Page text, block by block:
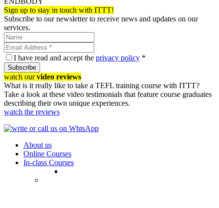
Sign up to stay in touch with ITTT!
Subscribe to our newsletter to receive news and updates on our
services.
I have read and accept the privacy policy *
Subscribe
watch ourvideo reviews
What is it really like to take a TEFL training course with ITTT?
Take a look at these video testimonials that feature course graduates
describing their own unique experiences.
watch the reviews
About us
Online Courses
In-class Courses